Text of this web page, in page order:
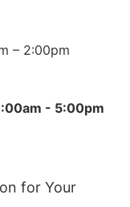
– 2:00pm
- 5:00pm
for Your